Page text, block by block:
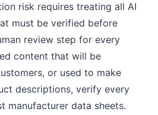
risk requires treating all AI
must be verified before
review step for every
content that will be
or used to make
descriptions, verify every
manufacturer data sheets.